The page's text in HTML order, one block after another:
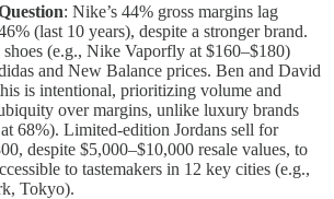
: Nike’s 44% gross margins lag
(last 10 years), despite a stronger brand.
(e.g., Nike Vaporfly at $160–$180)
and New Balance prices. Ben and David
is intentional, prioritizing volume and
over margins, unlike luxury brands
68%). Limited-edition Jordans sell for
despite $5,000–$10,000 resale values, to
to tastemakers in 12 key cities (e.g.,
Tokyo).